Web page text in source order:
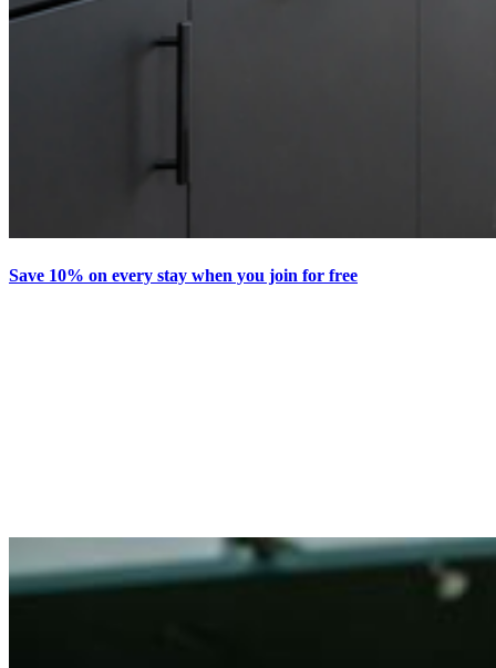
Save 10% on every stay when you join for free